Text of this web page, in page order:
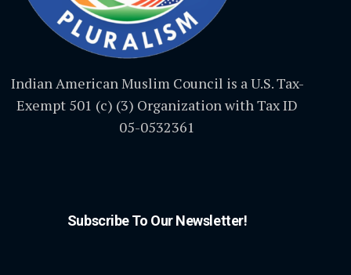
Indian American Muslim Council is a U.S. Tax-
Exempt 501 (c) (3) Organization with Tax ID
05-0532361
Subscribe To Our Newsletter!